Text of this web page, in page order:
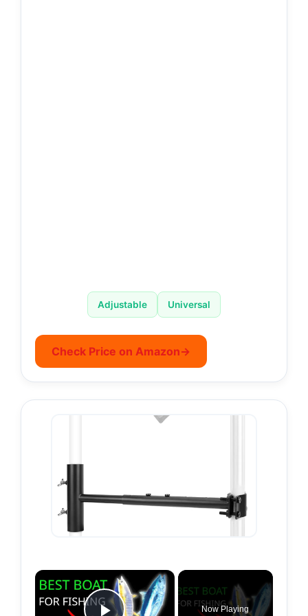
Adjustable Universal
Check Price on Amazon→
×
Now Playing